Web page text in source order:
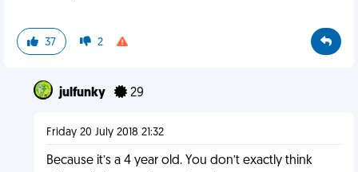
37 2
julfunky 29
Friday 20 July 2018 21:32
Because it’s a 4 year old. You don’t exactly think